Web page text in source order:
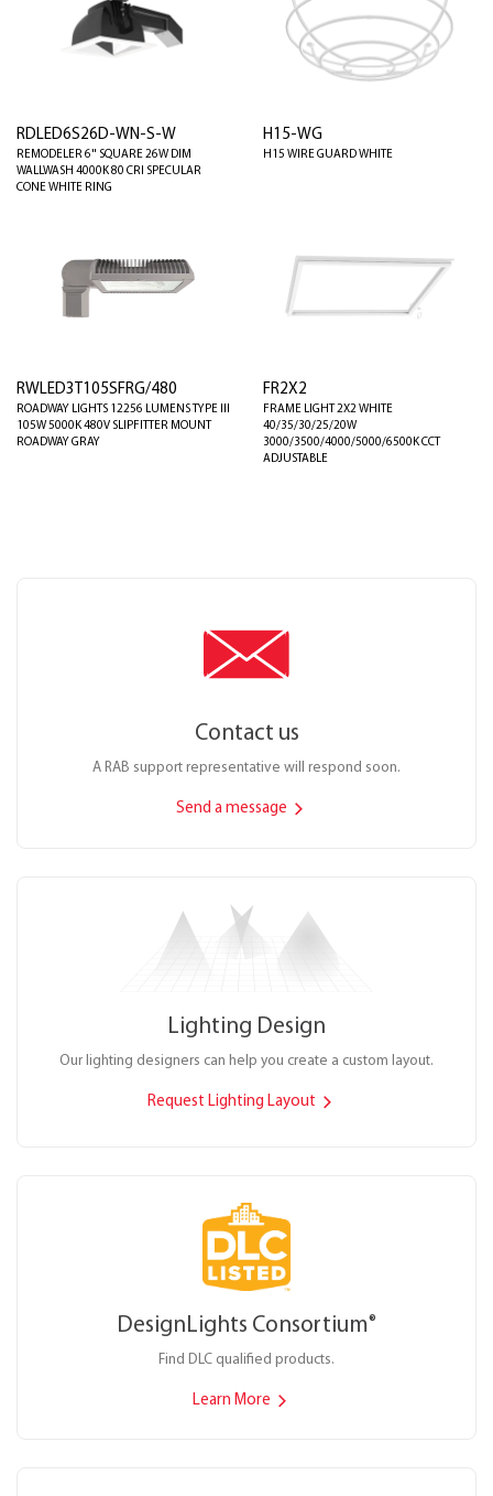
RDLED6S26D-WN-S-W
REMODELER 6" SQUARE 26W DIM
WALLWASH 4000K 80 CRI SPECULAR
CONE WHITE RING
H15-WG
H15 WIRE GUARD WHITE
RWLED3T105SFRG/480
ROADWAY LIGHTS 12256 LUMENS TYPE III
105W 5000K 480V SLIPFITTER MOUNT
ROADWAY GRAY
FR2X2
FRAME LIGHT 2X2 WHITE
40/35/30/25/20W
3000/3500/4000/5000/6500K CCT
ADJUSTABLE
Contact us
A RAB support representative will respond soon.
Send a message
Lighting Design
Our lighting designers can help you create a custom layout.
Request Lighting Layout
DesignLights Consortium®
Find DLC qualified products.
Learn More